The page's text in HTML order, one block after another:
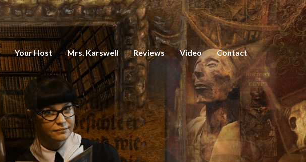
Your Host Mrs. Karswell Reviews Video Contact